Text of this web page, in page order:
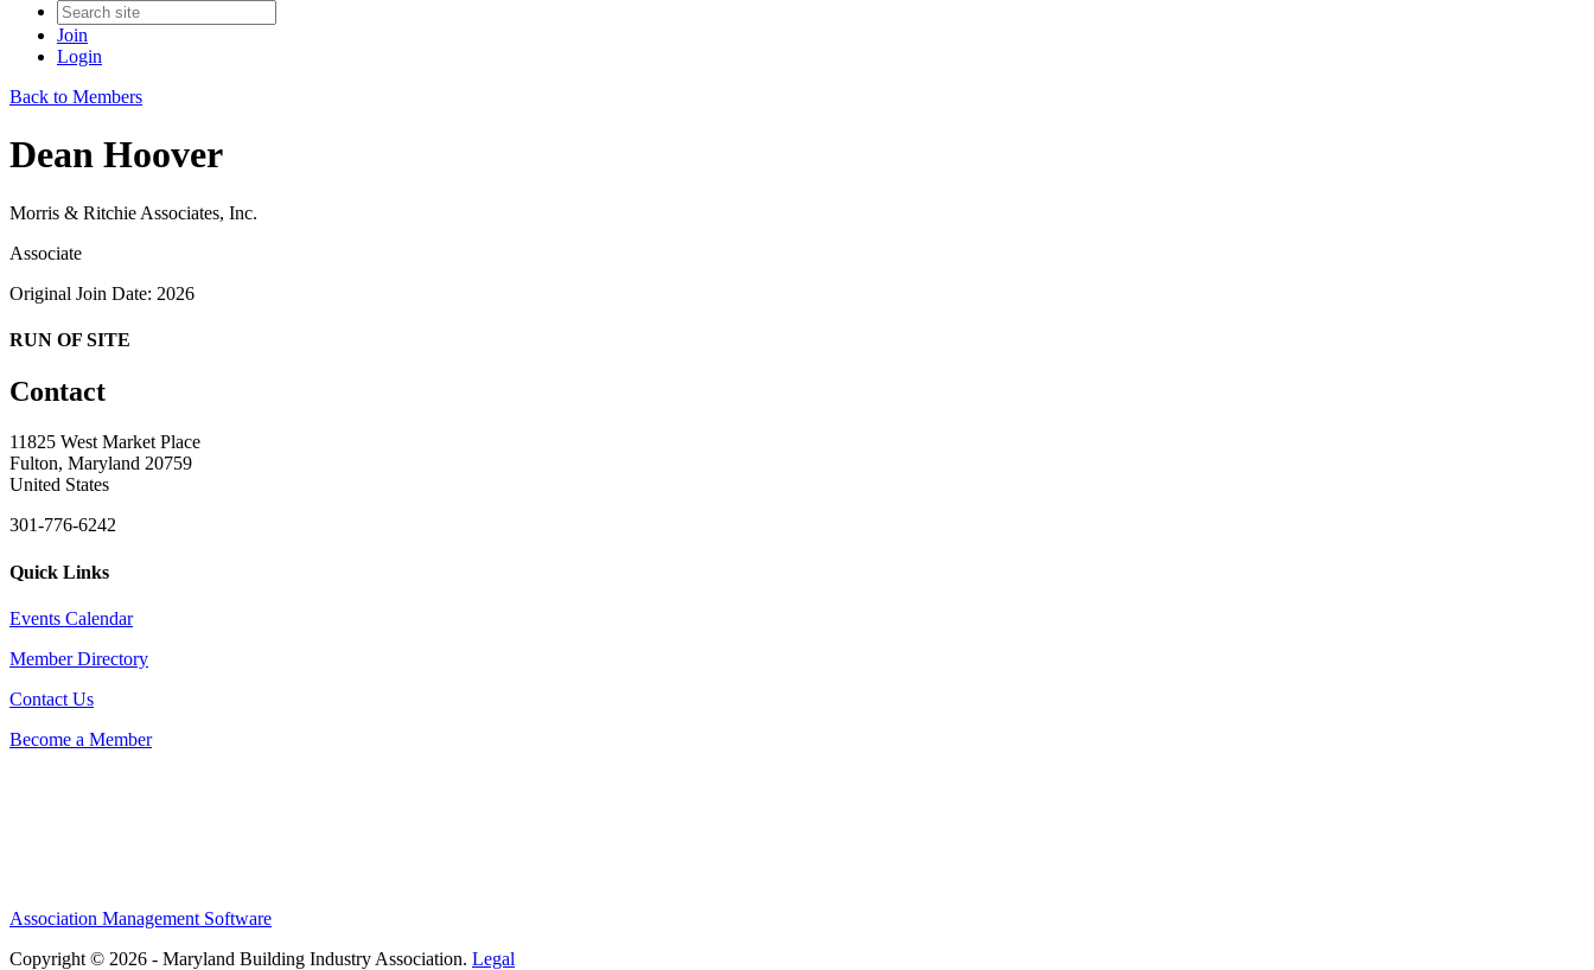
Join
Login
Back to Members
Dean Hoover
Morris & Ritchie Associates, Inc.
Associate
Original Join Date: 2026
RUN OF SITE
Contact
11825 West Market Place
Fulton, Maryland 20759
United States
301-776-6242
Quick Links
Events Calendar
Member Directory
Contact Us
Become a Member
Association Management Software
Copyright © 2026 - Maryland Building Industry Association. Legal